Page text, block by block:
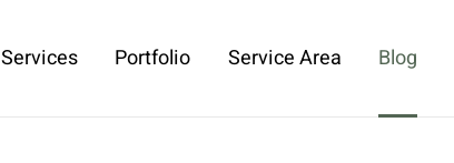
Services Portfolio Service Area Blog